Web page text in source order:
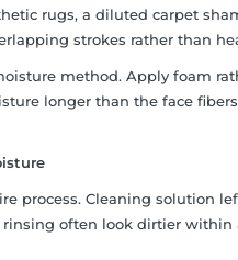
rugs, a diluted carpet
strokes rather than
method. Apply foam
longer than the face
process. Cleaning solution
often look dirtier within